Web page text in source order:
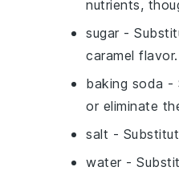
nutrients,
sugar -
caramel flavor.
baking soda -
or eliminate
salt -
water -